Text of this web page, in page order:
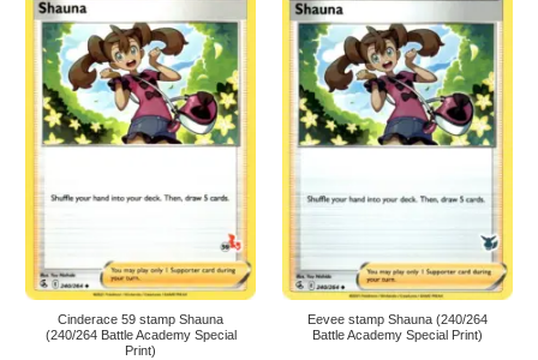
Cinderace 59 stamp Shauna
(240/264 Battle Academy Special
Print)
Eevee stamp Shauna (240/264
Battle Academy Special Print)